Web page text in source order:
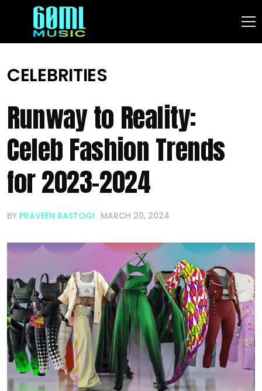
CELEBRITIES
Runway to Reality:
Celeb Fashion Trends
for 2023-2024
BY PRAVEEN RASTOGI MARCH 20, 2024